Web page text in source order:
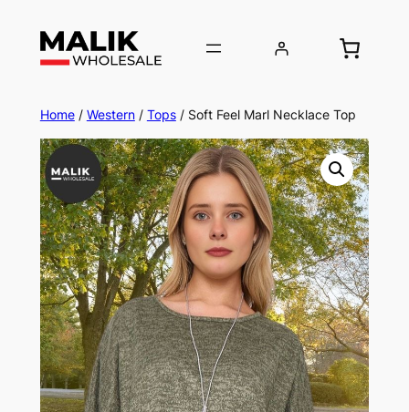
Home/ Western/ Tops/ Soft Feel Marl Necklace Top